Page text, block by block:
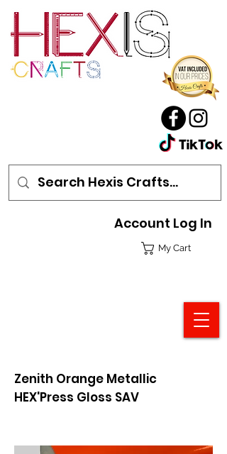
My Cart
Account Log In
Zenith Orange Metallic
HEX'Press Gloss SAV